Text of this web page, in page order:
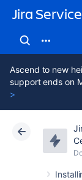
Jira
Ascend to new
support ends on
>
Atlassian